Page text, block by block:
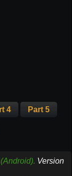
4 Part 5
Version